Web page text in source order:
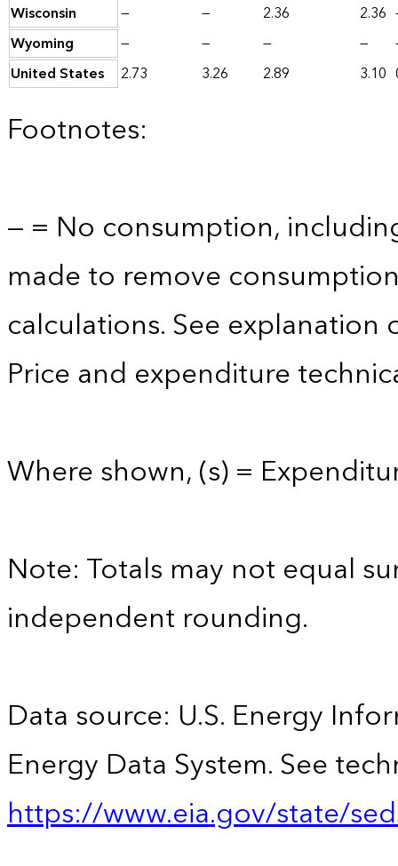
Wisconsin
— — 2.36 2.36
Wyoming
— — — —
United States
2.73 3.26 2.89 3.10
Footnotes:
— = No consumption,
made to remove
calculations. See
Price and expenditure
Where shown, (s) =
Note: Totals may not equal
independent rounding.
Data source: U.S. Energy
Energy Data System. See
https://www.eia.gov/state/